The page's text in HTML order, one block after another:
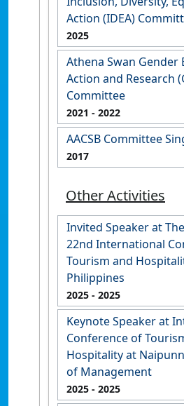
Action (IDEA)
2025
Athena Swan Gender
Action and Research
Committee
2021 - 2022
AACSB Committee
2017
Other Activities
Invited Speaker at
22nd International
Tourism and
Philippines
2025 - 2025
Keynote Speaker at
Conference of
Hospitality at
of Management
2025 - 2025